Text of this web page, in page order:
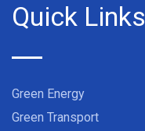
Quick Links
Green Energy
Green Transport